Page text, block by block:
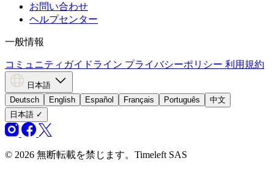
お問い合わせ
ヘルプセンター
一般情報
コミュニティガイドライン プライバシーポリシー 利用規約
日本語
Deutsch
English Español Français Português
中文
日本語 ✓
© 2026 無断転載を禁じます。Timeleft SAS